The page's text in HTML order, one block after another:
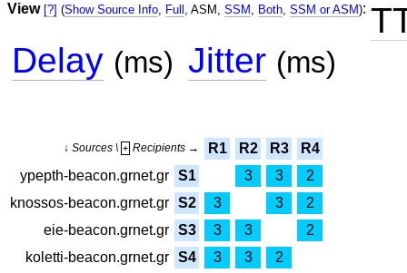
View [?] (Show Source Info, Full , ASM, SSM , Both, SSM or ASM):
Delay (ms) Jitter (ms)
↓ Sources \ + Recipients → R1 R2 R3
R4
ypepth-beacon.grnet.gr S1 3 3
2
knossos-beacon.grnet.gr S2 3 3
2
eie-beacon.grnet.gr S3 3 3
2
koletti-beacon.grnet.gr S4 3 3 2